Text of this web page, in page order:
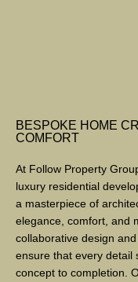
BESPOKE HOME
COMFORT
At Follow Property
luxury residential
a masterpiece of
elegance, comfort, and
collaborative design
ensure that every
concept to completion.